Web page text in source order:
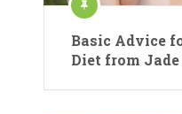
Basic Advice
Diet from